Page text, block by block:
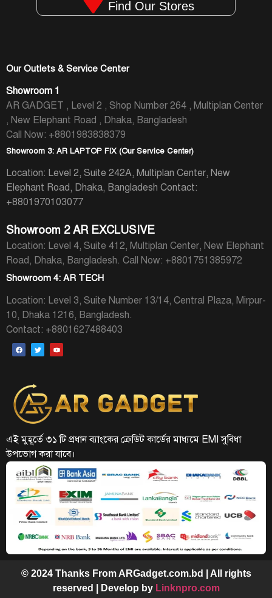
Find Our Stores
Our Outlets & Service Center
Showroom 1
AR GADGET , Level 2 , Shop Number 264 , Multiplan Center
, New Elephant Road , Dhaka, Bangladesh
Call Now: +8801983838379
Showroom 3: AR LAPTOP FIX (Our Service Center)
Location: Level 2, Suite 242A, Multiplan Center, New
Elephant Road, Dhaka, Bangladesh Contact:
+8801970103077
Showroom 2 AR EXCLUSIVE
Location: Level 4, Suite 412, Multiplan Center, New Elephant
Road, Dhaka, Bangladesh. Call Now: +8801751385972
Showroom 4: AR TECH
Location: Level 3, Suite Number 13/14, Central Plaza, Mirpur-
10, Dhaka 1216, Bangladesh.
Contact: +8801627488403
এই মুহূর্তে ৩১ টি প্রধান ব্যাংকের ক্রেডিট কার্ডের মাধ্যমে EMI সুবিধা
উপভোগ করা যাবে।
© 2024 Thanks From ARGadget.com.bd | All rights
reserved | Develop by Linknpro.com